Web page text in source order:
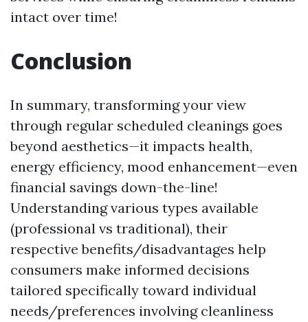
intact over time!
Conclusion
In summary, transforming your view
through regular scheduled cleanings goes
beyond aesthetics—it impacts health,
energy efficiency, mood enhancement—even
financial savings down-the-line!
Understanding various types available
(professional vs traditional), their
respective benefits/disadvantages help
consumers make informed decisions
tailored specifically toward individual
needs/preferences involving cleanliness